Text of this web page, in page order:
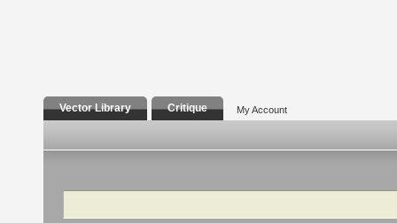
Vector Library Critique My Account
Search